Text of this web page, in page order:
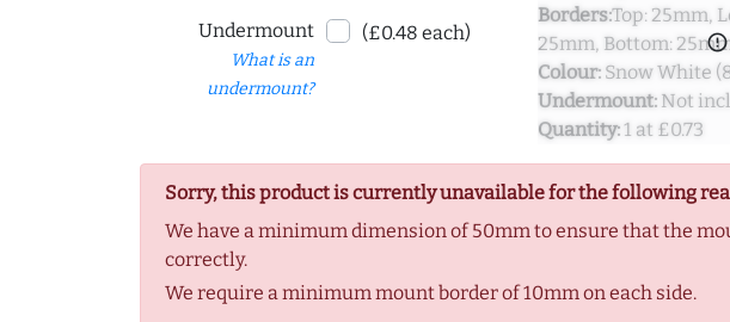
Undermount
What is an
undermount?
(£0.48 each)
Borders:Top: 25mm,
25mm, Bottom:
Colour:Snow White
Undermount:Not
Quantity:1 at £0.73
error_outline
Sorry, this product is currently unavailable for the following
We have a minimum dimension of 50mm to ensure that the
correctly.
We require a minimum mount border of 10mm on each side.